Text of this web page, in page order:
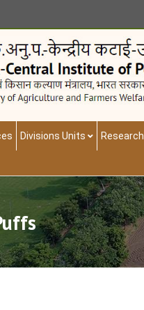
Divisions Units Research